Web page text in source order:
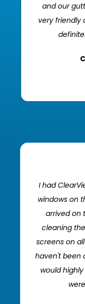
and our
very friendly
I had
windows on
arrived on
cleaning
screens on
haven't been
would